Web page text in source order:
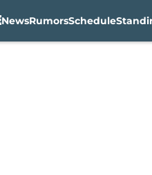
NewsRumorsSchedule